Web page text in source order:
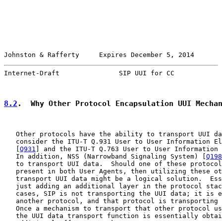
Johnston & Rafferty     Expires December 5, 2014
Internet-Draft               SIP UUI for CC
8.2 .  Why Other Protocol Encapsulation UUI
Other protocols have the ability to transport UUI
consider the ITU-T Q.931 User to User Information
Q931 ] and the ITU-T Q.763 User to User Information
   In addition, NSS (Narrowband Signaling System) [
to transport UUI data.  Should one of these
present in both User Agents, then utilizing these
transport UUI data might be a logical solution.
just adding an additional layer in the protocol
cases, SIP is not transporting the UUI data; it is
another protocol, and that protocol is transporting
Once a mechanism to transport that other protocol
the UUI data transport function is essentially